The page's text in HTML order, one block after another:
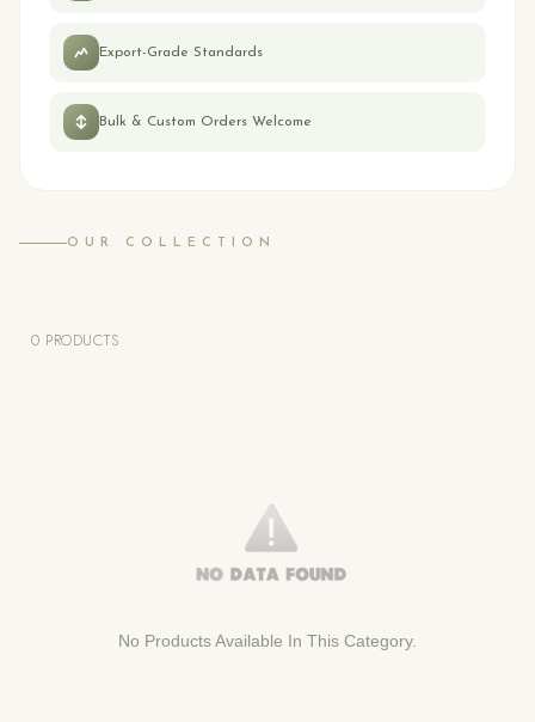
Export-Grade Standards
Bulk & Custom Orders Welcome
OUR COLLECTION
0 PRODUCTS
No Products Available In This Category.